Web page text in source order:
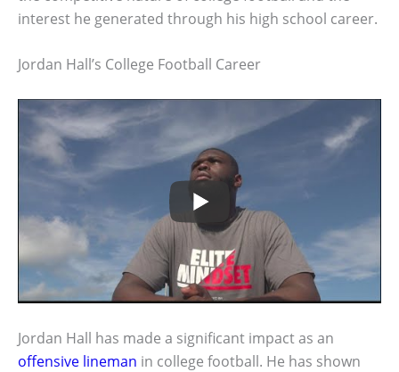
interest he generated through his high school career.
Jordan Hall’s College Football Career
Jordan Hall has made a significant impact as an
offensive lineman in college football. He has shown